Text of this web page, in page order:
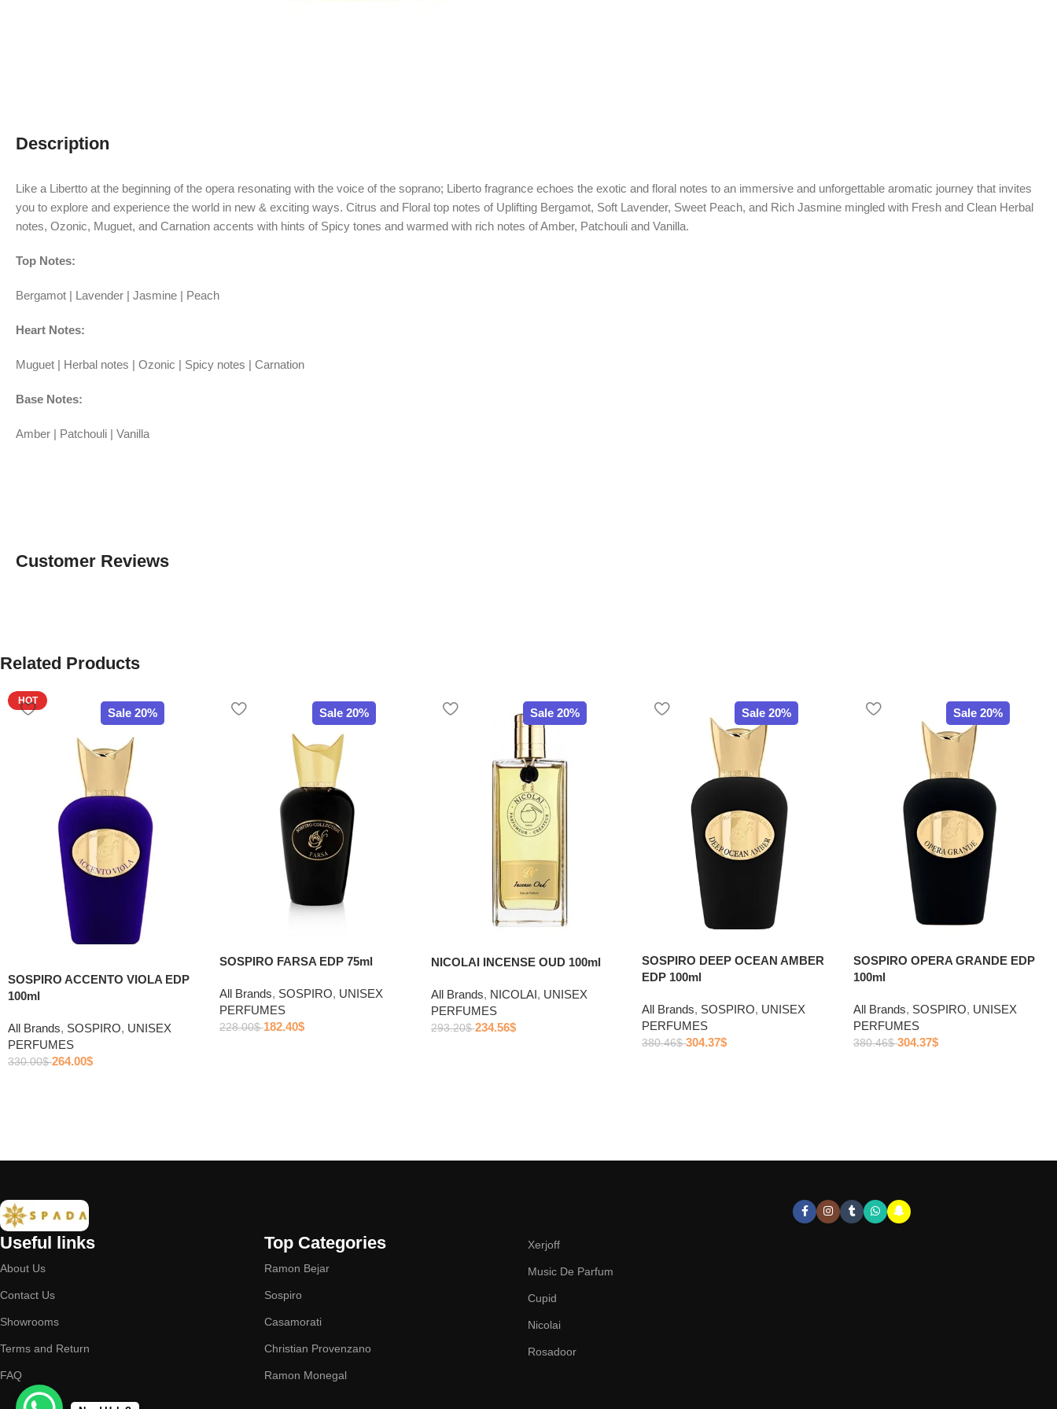
Description
Like a Libertto at the beginning of the opera resonating with the voice of the soprano; Liberto fragrance echoes the exotic and floral notes to an immersive and unforgettable aromatic journey that invites
you to explore and experience the world in new & exciting ways. Citrus and Floral top notes of Uplifting Bergamot, Soft Lavender, Sweet Peach, and Rich Jasmine mingled with Fresh and Clean Herbal
notes, Ozonic, Muguet, and Carnation accents with hints of Spicy tones and warmed with rich notes of Amber, Patchouli and Vanilla.
Top Notes:
Bergamot | Lavender | Jasmine | Peach
Heart Notes:
Muguet | Herbal notes | Ozonic | Spicy notes | Carnation
Base Notes:
Amber | Patchouli | Vanilla
Customer Reviews
Related Products
Sale 20%
HOT
SOSPIRO ACCENTO VIOLA EDP
100ml
All Brands, SOSPIRO, UNISEX
PERFUMES
330.00$ 264.00$
Sale 20%
SOSPIRO FARSA EDP 75ml
All Brands, SOSPIRO, UNISEX
PERFUMES
228.00$ 182.40$
Sale 20%
NICOLAI INCENSE OUD 100ml
All Brands, NICOLAI, UNISEX
PERFUMES
293.20$ 234.56$
Sale 20%
SOSPIRO DEEP OCEAN AMBER
EDP 100ml
All Brands, SOSPIRO, UNISEX
PERFUMES
380.46$ 304.37$
Sale 20%
SOSPIRO OPERA GRANDE EDP
100ml
All Brands, SOSPIRO, UNISEX
PERFUMES
380.46$ 304.37$
Useful links
About Us
Contact Us
Showrooms
Terms and Return
FAQ
Top Categories
Ramon Bejar
Sospiro
Casamorati
Christian Provenzano
Ramon Monegal
Xerjoff
Music De Parfum
Cupid
Nicolai
Rosadoor